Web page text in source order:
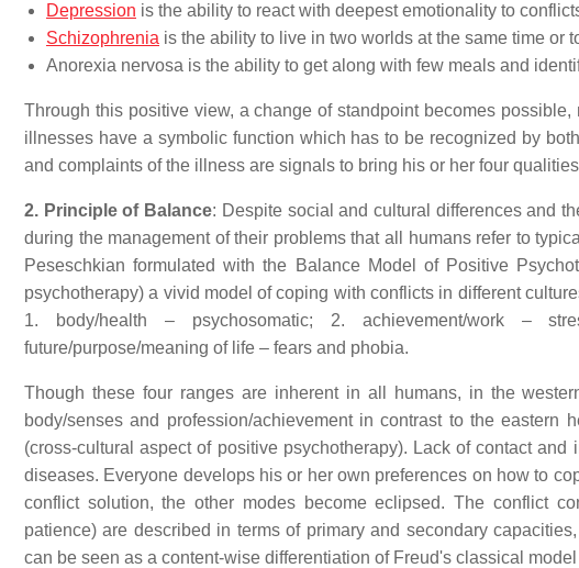
Depression is the ability to react with deepest emotionality to
Schizophrenia is the ability to live in two worlds at the same time or
Anorexia nervosa is the ability to get along with few meals and
Through this positive view, a change of standpoint becomes
illnesses have a symbolic function which has to be recognized by
and complaints of the illness are signals to bring his or her four
2. Principle of Balance: Despite social and cultural differences and
during the management of their problems that all humans refer to
Peseschkian formulated with the Balance Model of Positive
psychotherapy) a vivid model of coping with conflicts in different
1. body/health – psychosomatic; 2. achievement/work –
future/purpose/meaning of life – fears and phobia.
Though these four ranges are inherent in all humans, in the
body/senses and profession/achievement in contrast to the eastern
(cross-cultural aspect of positive psychotherapy). Lack of contact
diseases. Everyone develops his or her own preferences on how to
conflict solution, the other modes become eclipsed. The conflict
patience) are described in terms of primary and secondary
can be seen as a content-wise differentiation of Freud's classical